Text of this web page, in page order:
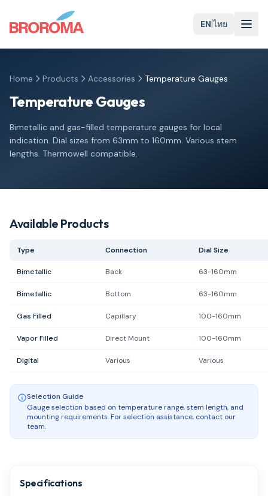
EN|ไทย
Home Products Accessories Temperature Gauges
Temperature Gauges
Bimetallic and gas-filled temperature gauges for local
indication. Dial sizes from 63mm to 160mm. Various stem
lengths. Thermowell compatible.
Available Products
Type Connection Dial Size
Bimetallic Back 63-160mm
Bimetallic Bottom 63-160mm
Gas Filled Capillary 100-160mm
Vapor Filled Direct Mount 100-160mm
Digital Various Various
Selection Guide
Gauge selection based on temperature range, stem length, and
mounting requirements. For selection assistance, contact our
team.
Specifications